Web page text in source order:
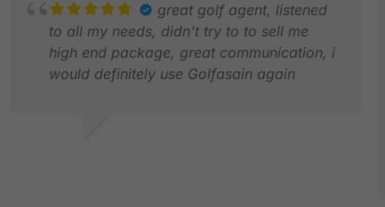
great golf agent, listened
to all my needs, didn't try to to sell me
high end package, great communication, i
would definitely use Golfasain again